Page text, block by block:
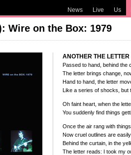
News Live Us
Wire on the Box: 1979
ANOTHER THE LETTER
Passed to hand, behind the
The letter brings change,
Hand to hand, the letter
Like a series of shocks, but
Oh faint heart, when the
You suddenly find things
Once the air rang with
Now cruel outlines are
Behind the curtain, in the
The letter reads: I took my